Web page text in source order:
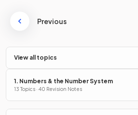
Previous
View all topics
1. Numbers & the Number System
13 Topics · 40 Revision Notes